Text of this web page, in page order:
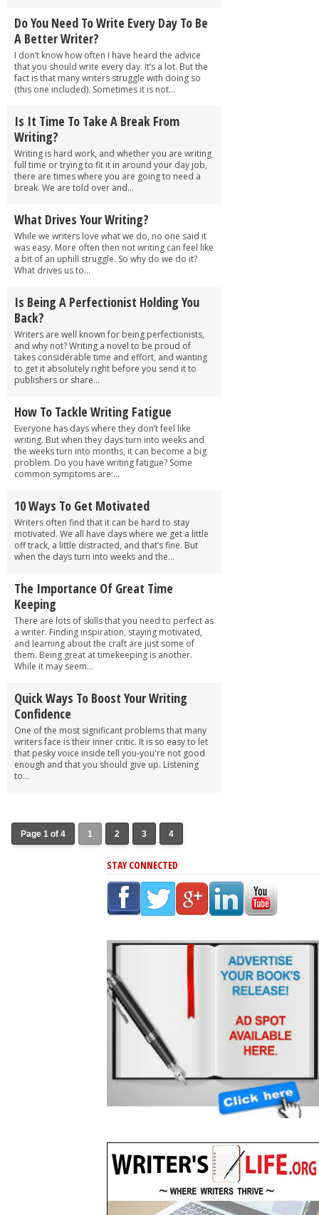
Do You Need To Write Every Day To Be
A Better Writer?
I don’t know how often I have heard the advice
that you should write every day. It’s a lot. But the
fact is that many writers struggle with doing so
(this one included). Sometimes it is not...
Is It Time To Take A Break From
Writing?
Writing is hard work, and whether you are writing
full time or trying to fit it in around your day job,
there are times where you are going to need a
break. We are told over and...
What Drives Your Writing?
While we writers love what we do, no one said it
was easy. More often then not writing can feel like
a bit of an uphill struggle. So why do we do it?
What drives us to...
Is Being A Perfectionist Holding You
Back?
Writers are well known for being perfectionists,
and why not? Writing a novel to be proud of
takes considerable time and effort, and wanting
to get it absolutely right before you send it to
publishers or share...
How To Tackle Writing Fatigue
Everyone has days where they don’t feel like
writing. But when they days turn into weeks and
the weeks turn into months, it can become a big
problem. Do you have writing fatigue? Some
common symptoms are:...
10 Ways To Get Motivated
Writers often find that it can be hard to stay
motivated. We all have days where we get a little
off track, a little distracted, and that’s fine. But
when the days turn into weeks and the...
The Importance Of Great Time
Keeping
There are lots of skills that you need to perfect as
a writer. Finding inspiration, staying motivated,
and learning about the craft are just some of
them. Being great at timekeeping is another.
While it may seem...
Quick Ways To Boost Your Writing
Confidence
One of the most significant problems that many
writers face is their inner critic. It is so easy to let
that pesky voice inside tell you-you're not good
enough and that you should give up. Listening
to...
Page 1 of 4 1 2 3 4
STAY CONNECTED